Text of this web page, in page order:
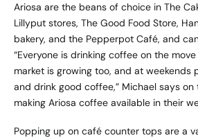
Ariosa are the beans of choice in The
Lillyput stores, The Good Food Store,
bakery, and the Pepperpot Café, and
“Everyone is drinking coffee on the
market is growing too, and at weekends
and drink good coffee,” Michael says
making Ariosa coffee available in their
Popping up on café counter tops are a